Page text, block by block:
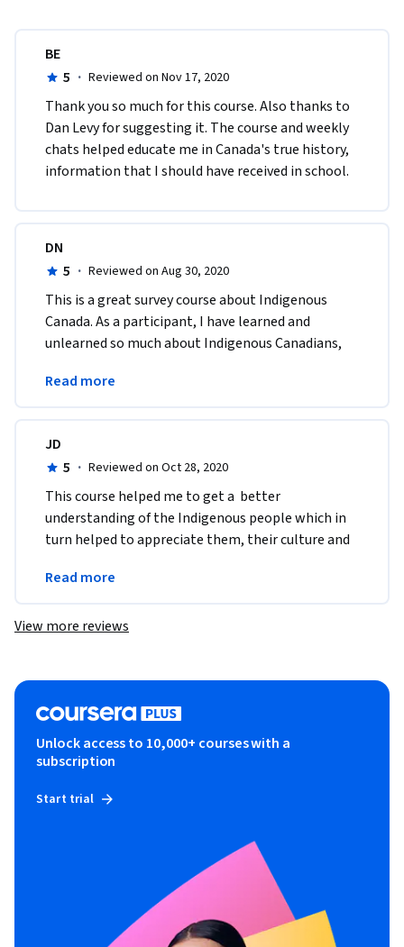
BE
5 · Reviewed on Nov 17, 2020
Thank you so much for this course. Also thanks to
Dan Levy for suggesting it. The course and weekly
chats helped educate me in Canada's true history,
information that I should have received in school.
DN
5 · Reviewed on Aug 30, 2020
This is a great survey course about Indigenous
Canada. As a participant, I have learned and
unlearned so much about Indigenous Canadians,
to learn more.
Read more
JD
5 · Reviewed on Oct 28, 2020
This course helped me to get a  better
understanding of the Indigenous people which in
turn helped to appreciate them, their culture and
way. Thank you
Read more
View more reviews
Unlock access to 10,000+ courses with a
subscription
Start trial